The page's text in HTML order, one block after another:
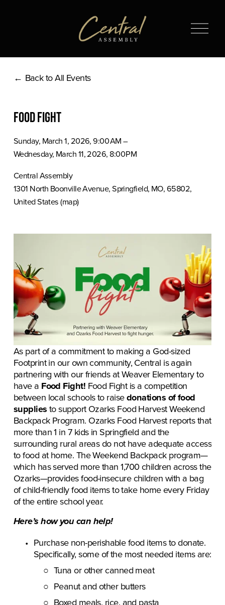
O
Back to All Events
Food Fight
Sunday, March 1, 2026 9:00 AM
Wednesday, March 11, 2026 8:00 PM
Central Assembly
1301 North Boonville Avenue Springfield, MO, 65802
United States(map)
As part of a commitment to making a God-sized
Footprint in our own community, Central is again
partnering with our friends at Weaver Elementary to
have a Food Fight! Food Fight is a competition
between local schools to raise donations of food
supplies to support Ozarks Food Harvest Weekend
Backpack Program. Ozarks Food Harvest reports that
more than 1 in 7 kids in Springfield and the
surrounding rural areas do not have adequate access
to food at home. The Weekend Backpack program—
which has served more than 1,700 children across the
Ozarks—provides food-insecure children with a bag
of child-friendly food items to take home every Friday
of the entire school year.
Here’s how you can help!
Purchase non-perishable food items to donate.
Specifically, some of the most needed items are:
Tuna or other canned meat
Peanut and other butters
Boxed meals, rice, and pasta